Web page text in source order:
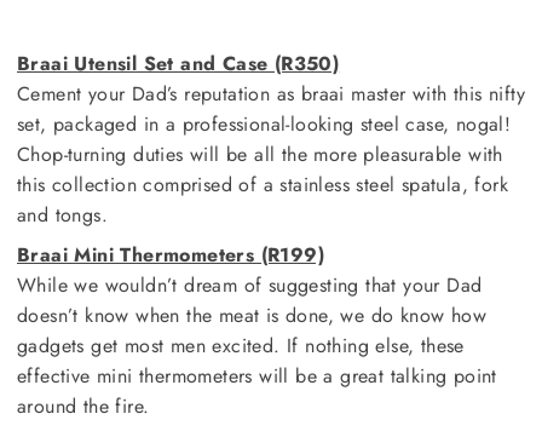
Braai Utensil Set and Case (R350)
Cement your Dad’s reputation as braai master with this nifty
set, packaged in a professional-looking steel case, nogal!
Chop-turning duties will be all the more pleasurable with
this collection comprised of a stainless steel spatula, fork
and tongs.
Braai Mini Thermometers (R199)
While we wouldn’t dream of suggesting that your Dad
doesn’t know when the meat is done, we do know how
gadgets get most men excited. If nothing else, these
effective mini thermometers will be a great talking point
around the fire.